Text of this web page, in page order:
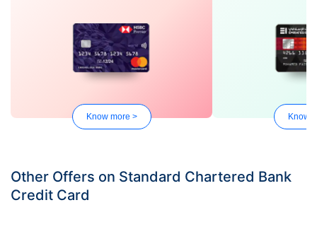
Know more > Know
Other Offers on Standard Chartered Bank
Credit Card